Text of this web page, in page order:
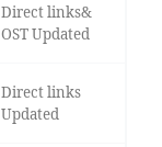
Direct links&
OST Updated
Direct links
Updated